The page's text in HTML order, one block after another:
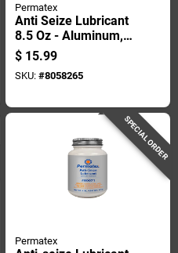
Permatex
Anti Seize Lubricant
8.5 Oz - Aluminum,
Copper, Graphite
Blend
$ 15.99
SKU: #8058265
SPECIAL ORDER
Permatex